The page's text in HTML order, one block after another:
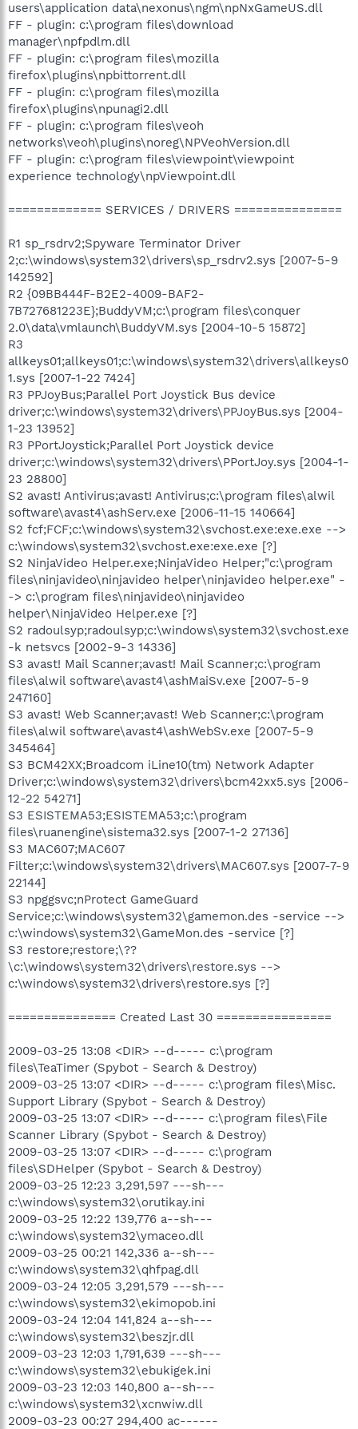
users\application data\nexonus\ngm\npNxGameUS.dll
FF - plugin: c:\program files\download
manager\npfpdlm.dll
FF - plugin: c:\program files\mozilla
firefox\plugins\npbittorrent.dll
FF - plugin: c:\program files\mozilla
firefox\plugins\npunagi2.dll
FF - plugin: c:\program files\veoh
networks\veoh\plugins\noreg\NPVeohVersion.dll
FF - plugin: c:\program files\viewpoint\viewpoint
experience technology\npViewpoint.dll
============= SERVICES / DRIVERS ===============
R1 sp_rsdrv2;Spyware Terminator Driver
2;c:\windows\system32\drivers\sp_rsdrv2.sys [2007-5-9
142592]
R2 {09BB444F-B2E2-4009-BAF2-
7B727681223E};BuddyVM;c:\program files\conquer
2.0\data\vmlaunch\BuddyVM.sys [2004-10-5 15872]
R3
allkeys01;allkeys01;c:\windows\system32\drivers\allkeys0
1.sys [2007-1-22 7424]
R3 PPJoyBus;Parallel Port Joystick Bus device
driver;c:\windows\system32\drivers\PPJoyBus.sys [2004-
1-23 13952]
R3 PPortJoystick;Parallel Port Joystick device
driver;c:\windows\system32\drivers\PPortJoy.sys [2004-1-
23 28800]
S2 avast! Antivirus;avast! Antivirus;c:\program files\alwil
software\avast4\ashServ.exe [2006-11-15 140664]
S2 fcf;FCF;c:\windows\system32\svchost.exe:exe.exe -->
c:\windows\system32\svchost.exe:exe.exe [?]
S2 NinjaVideo Helper.exe;NinjaVideo Helper;"c:\program
files\ninjavideo\ninjavideo helper\ninjavideo helper.exe" -
-> c:\program files\ninjavideo\ninjavideo
helper\NinjaVideo Helper.exe [?]
S2 radoulsyp;radoulsyp;c:\windows\system32\svchost.exe
-k netsvcs [2002-9-3 14336]
S3 avast! Mail Scanner;avast! Mail Scanner;c:\program
files\alwil software\avast4\ashMaiSv.exe [2007-5-9
247160]
S3 avast! Web Scanner;avast! Web Scanner;c:\program
files\alwil software\avast4\ashWebSv.exe [2007-5-9
345464]
S3 BCM42XX;Broadcom iLine10(tm) Network Adapter
Driver;c:\windows\system32\drivers\bcm42xx5.sys [2006-
12-22 54271]
S3 ESISTEMA53;ESISTEMA53;c:\program
files\ruanengine\sistema32.sys [2007-1-2 27136]
S3 MAC607;MAC607
Filter;c:\windows\system32\drivers\MAC607.sys [2007-7-9
22144]
S3 npggsvc;nProtect GameGuard
Service;c:\windows\system32\gamemon.des -service -->
c:\windows\system32\GameMon.des -service [?]
S3 restore;restore;\??
\c:\windows\system32\drivers\restore.sys -->
c:\windows\system32\drivers\restore.sys [?]
=============== Created Last 30 ================
2009-03-25 13:08 <DIR> --d----- c:\program
files\TeaTimer (Spybot - Search & Destroy)
2009-03-25 13:07 <DIR> --d----- c:\program files\Misc.
Support Library (Spybot - Search & Destroy)
2009-03-25 13:07 <DIR> --d----- c:\program files\File
Scanner Library (Spybot - Search & Destroy)
2009-03-25 13:07 <DIR> --d----- c:\program
files\SDHelper (Spybot - Search & Destroy)
2009-03-25 12:23 3,291,597 ---sh---
c:\windows\system32\orutikay.ini
2009-03-25 12:22 139,776 a--sh---
c:\windows\system32\ymaceo.dll
2009-03-25 00:21 142,336 a--sh---
c:\windows\system32\qhfpag.dll
2009-03-24 12:05 3,291,579 ---sh---
c:\windows\system32\ekimopob.ini
2009-03-24 12:04 141,824 a--sh---
c:\windows\system32\beszjr.dll
2009-03-23 12:03 1,791,639 ---sh---
c:\windows\system32\ebukigek.ini
2009-03-23 12:03 140,800 a--sh---
c:\windows\system32\xcnwiw.dll
2009-03-23 00:27 294,400 ac------